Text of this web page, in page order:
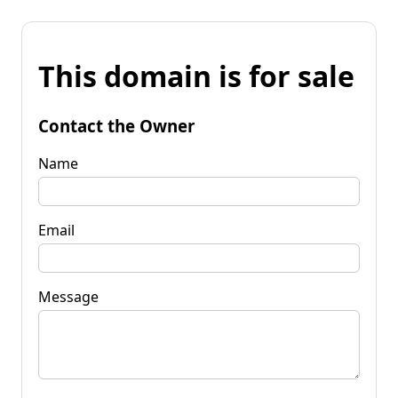
This domain is for sale
Contact the Owner
Name
Email
Message